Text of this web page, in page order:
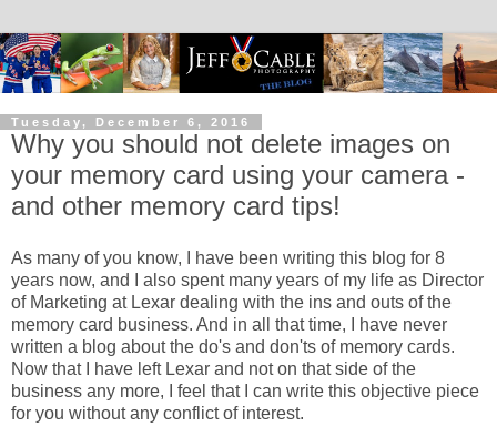
Tuesday, December 6, 2016
Why you should not delete images on
your memory card using your camera -
and other memory card tips!
As many of you know, I have been writing this blog for 8
years now, and I also spent many years of my life as Director
of Marketing at Lexar dealing with the ins and outs of the
memory card business. And in all that time, I have never
written a blog about the do's and don'ts of memory cards.
Now that I have left Lexar and not on that side of the
business any more, I feel that I can write this objective piece
for you without any conflict of interest.